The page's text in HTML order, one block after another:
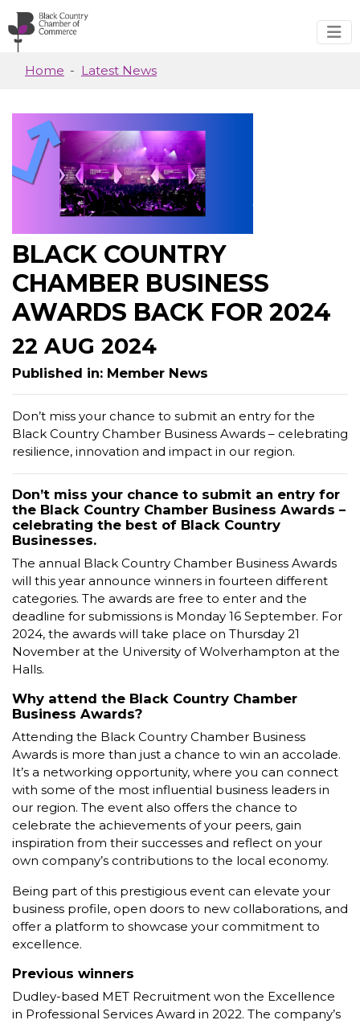
Skip to main content
Home Latest News
BLACK COUNTRY
CHAMBER BUSINESS
AWARDS BACK FOR 2024
22 AUG 2024
Published in: Member News
Don’t miss your chance to submit an entry for the
Black Country Chamber Business Awards – celebrating
resilience, innovation and impact in our region.
Don’t miss your chance to submit an entry for
the Black Country Chamber Business Awards –
celebrating the best of Black Country
Businesses.
The annual Black Country Chamber Business Awards
will this year announce winners in fourteen different
categories. The awards are free to enter and the
deadline for submissions is Monday 16 September. For
2024, the awards will take place on Thursday 21
November at the University of Wolverhampton at the
Halls.
Why attend the Black Country Chamber
Business Awards?
Attending the Black Country Chamber Business
Awards is more than just a chance to win an accolade.
It’s a networking opportunity, where you can connect
with some of the most influential business leaders in
our region. The event also offers the chance to
celebrate the achievements of your peers, gain
inspiration from their successes and reflect on your
own company’s contributions to the local economy.
Being part of this prestigious event can elevate your
business profile, open doors to new collaborations, and
offer a platform to showcase your commitment to
excellence.
Previous winners
Dudley-based MET Recruitment won the Excellence
in Professional Services Award in 2022. The company’s